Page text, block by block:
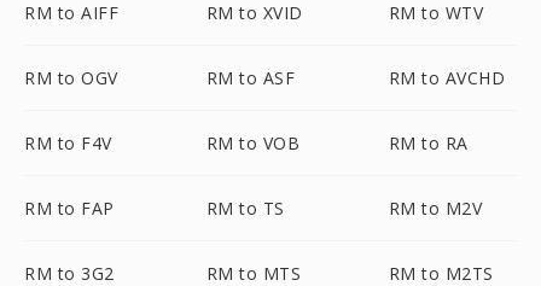
RM to AIFF RM to XVID RM to WTV
RM to OGV RM to ASF RM to AVCHD
RM to F4V RM to VOB RM to RA
RM to FAP RM to TS RM to M2V
RM to 3G2 RM to MTS RM to M2TS